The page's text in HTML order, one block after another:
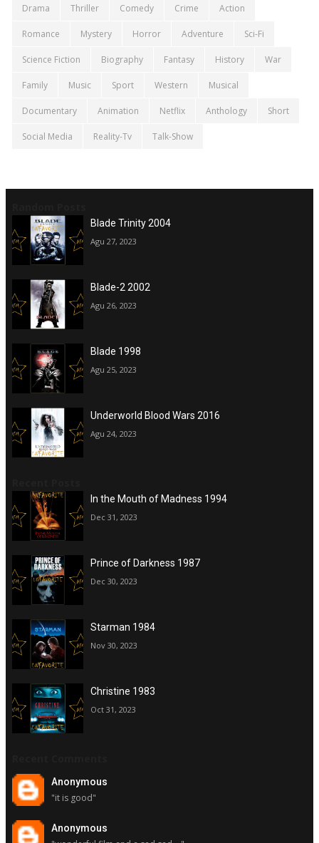
Drama Thriller Comedy Crime Action
Romance Mystery Horror Adventure Sci-Fi
Science Fiction Biography Fantasy History War
Family Music Sport Western Musical
Documentary Animation Netflix Anthology Short
Social Media Reality-Tv Talk-Show
Blade Trinity 2004
Agu 27, 2023
Blade-2 2002
Agu 26, 2023
Blade 1998
Agu 25, 2023
Underworld Blood Wars 2016
Agu 24, 2023
In the Mouth of Madness 1994
Dec 31, 2023
Prince of Darkness 1987
Dec 30, 2023
Starman 1984
Nov 30, 2023
Christine 1983
Oct 31, 2023
Anonymous
"it is good"
Anonymous